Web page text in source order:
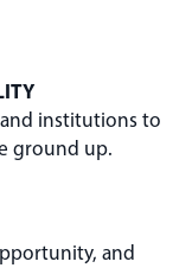
institutions to
ground up.
and